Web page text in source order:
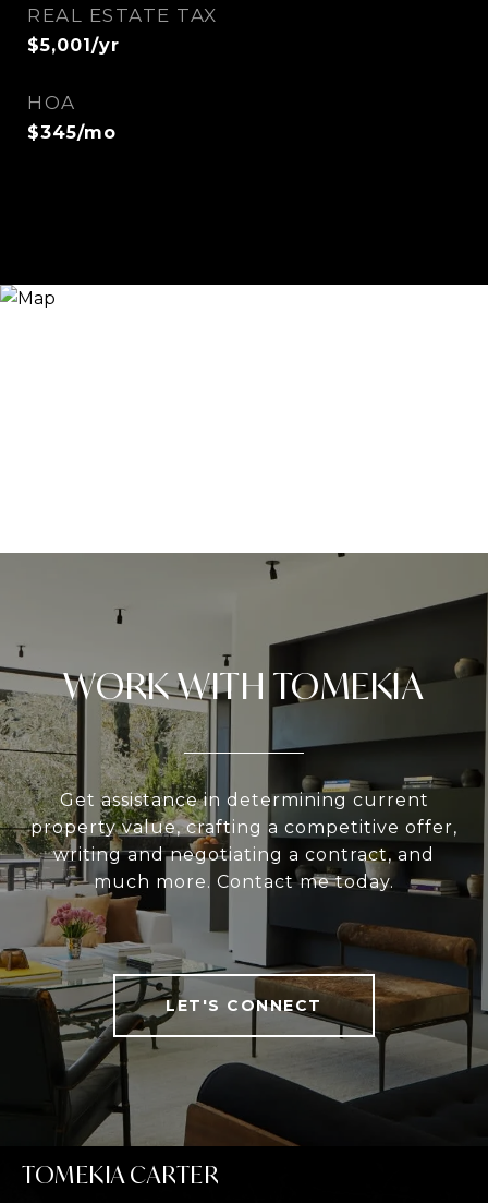
REAL ESTATE TAX
$5,001/yr
HOA
$345/mo
WORK WITH TOMEKIA
Get assistance in determining current
property value, crafting a competitive offer,
writing and negotiating a contract, and
much more. Contact me today.
LET'S CONNECT
TOMEKIA CARTER